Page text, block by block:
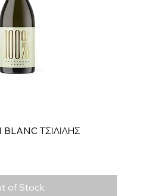
ΤΣΙΛΙΛΗΣ
of Stock